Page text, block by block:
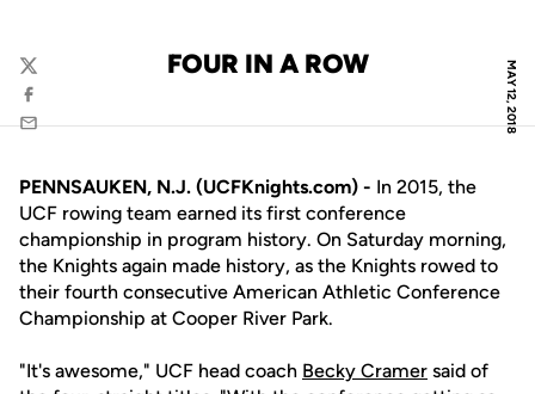
MAY 12, 2018
FOUR IN A ROW
Twitter
Facebook
Email
PENNSAUKEN, N.J. (UCFKnights.com) - In 2015, the
UCF rowing team earned its first conference
championship in program history. On Saturday morning,
the Knights again made history, as the Knights rowed to
their fourth consecutive American Athletic Conference
Championship at Cooper River Park.
"It's awesome," UCF head coach Becky Cramer said of